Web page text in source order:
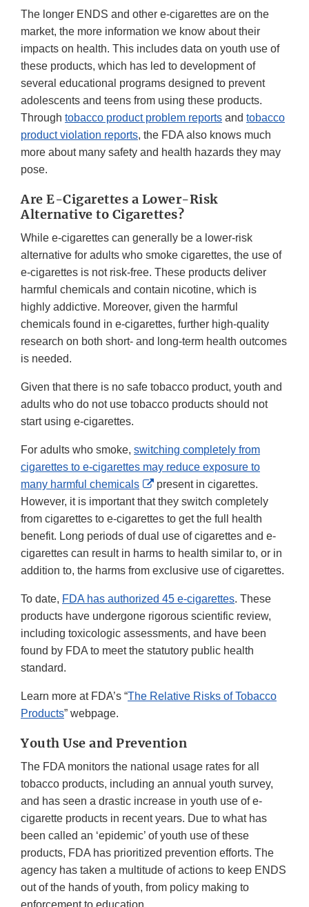
The longer ENDS and other e-cigarettes are on the
market, the more information we know about their
impacts on health. This includes data on youth use of
these products, which has led to development of
several educational programs designed to prevent
adolescents and teens from using these products.
Through tobacco product problem reports and tobacco
product violation reports, the FDA also knows much
more about many safety and health hazards they may
pose.
Are E-Cigarettes a Lower-Risk
Alternative to Cigarettes?
While e-cigarettes can generally be a lower-risk
alternative for adults who smoke cigarettes, the use of
e-cigarettes is not risk-free. These products deliver
harmful chemicals and contain nicotine, which is
highly addictive. Moreover, given the harmful
chemicals found in e-cigarettes, further high-quality
research on both short- and long-term health outcomes
is needed.
Given that there is no safe tobacco product, youth and
adults who do not use tobacco products should not
start using e-cigarettes.
For adults who smoke, switching completely from
cigarettes to e-cigarettes may reduce exposure to
many harmful chemicals
External
Link
Disclaimer
present in cigarettes.
However, it is important that they switch completely
from cigarettes to e-cigarettes to get the full health
benefit. Long periods of dual use of cigarettes and e-
cigarettes can result in harms to health similar to, or in
addition to, the harms from exclusive use of cigarettes.
To date, FDA has authorized 45 e-cigarettes. These
products have undergone rigorous scientific review,
including toxicologic assessments, and have been
found by FDA to meet the statutory public health
standard.
Learn more at FDA’s “The Relative Risks of Tobacco
Products” webpage.
Youth Use and Prevention
The FDA monitors the national usage rates for all
tobacco products, including an annual youth survey,
and has seen a drastic increase in youth use of e-
cigarette products in recent years. Due to what has
been called an ‘epidemic’ of youth use of these
products, FDA has prioritized prevention efforts. The
agency has taken a multitude of actions to keep ENDS
out of the hands of youth, from policy making to
enforcement to education.